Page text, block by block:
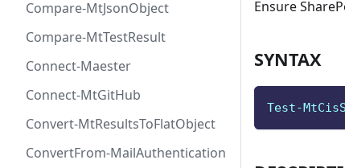
Compare-MtJsonObject
Compare-MtTestResult
Connect-Maester
Connect-MtGitHub
Convert-MtResultsToFlatObject
ConvertFrom-MailAuthenticationRecordDkim
Ensure
SYNTAX
Test-